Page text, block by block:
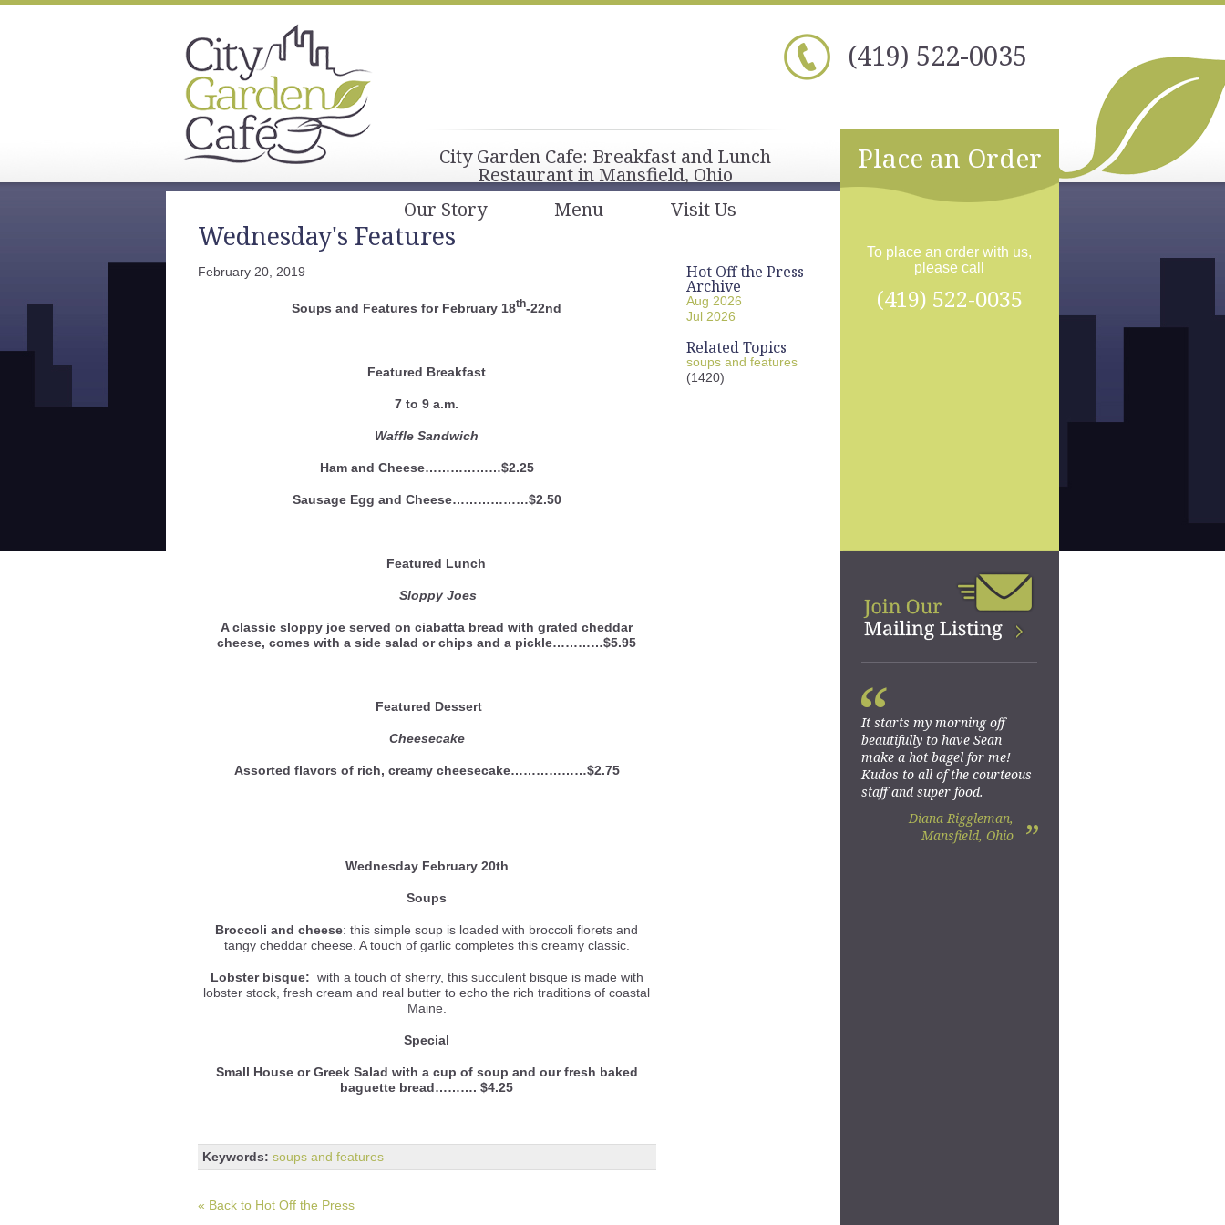
(419) 522-0035
City Garden Cafe: Breakfast and Lunch
Restaurant in Mansfield, Ohio
Our Story
Menu Visit Us
Wednesday's Features
February 20, 2019
Soups and Features for February 18th-22nd
Featured Breakfast
7 to 9 a.m.
Waffle Sandwich
Ham and Cheese………………$2.25
Sausage Egg and Cheese………………$2.50
Featured Lunch
Sloppy Joes
A classic sloppy joe served on ciabatta bread with grated cheddar
cheese, comes with a side salad or chips and a pickle…………$5.95
Featured Dessert
Cheesecake
Assorted flavors of rich, creamy cheesecake………………$2.75
Wednesday February 20th
Soups
Broccoli and cheese: this simple soup is loaded with broccoli florets and
tangy cheddar cheese. A touch of garlic completes this creamy classic.
Lobster bisque: with a touch of sherry, this succulent bisque is made with
lobster stock, fresh cream and real butter to echo the rich traditions of coastal
Maine.
Special
Small House or Greek Salad with a cup of soup and our fresh baked
baguette bread………. $4.25
Keywords: soups and features
Hot Off the Press
Archive
Aug 2026
Jul 2026
Related Topics
soups and features
(1420)
« Back to Hot Off the Press
Place an Order
To place an order with us,
please call
(419) 522-0035
It starts my morning off
beautifully to have Sean
make a hot bagel for me!
Kudos to all of the courteous
staff and super food.
Diana Riggleman,
Mansfield, Ohio
“
”